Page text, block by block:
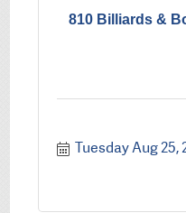
810 Billiards &
Tuesday Aug 25,